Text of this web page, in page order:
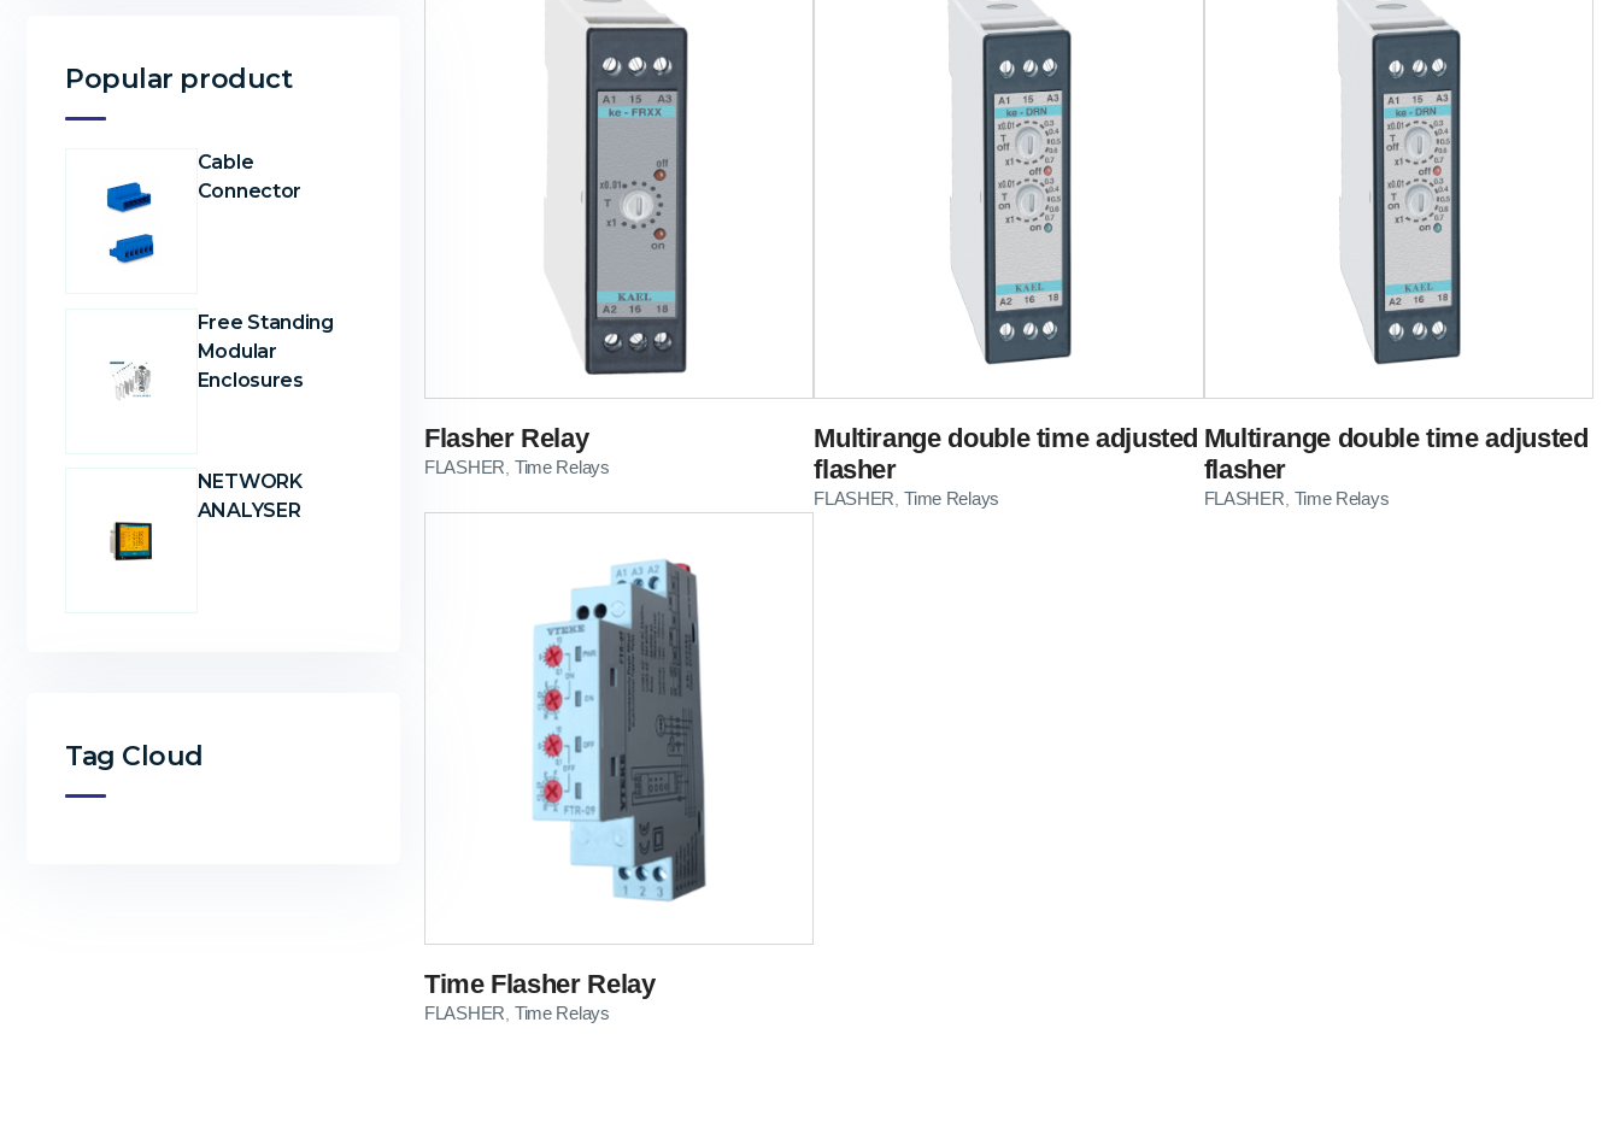
Flasher Relay
FLASHER Time Relays
Multirange double time adjusted
flasher
FLASHER ,Time Relays
Multirange double time adjusted
flasher
FLASHER Time Relays
Time Flasher Relay
FLASHER Time Relays
Popular product
Cable
Connector
Free Standing
Modular
Enclosures
NETWORK
ANALYSER
Tag Cloud